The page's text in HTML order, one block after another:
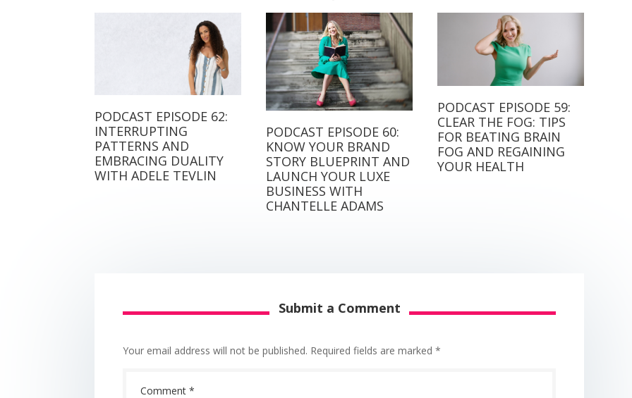
PODCAST EPISODE 62:
INTERRUPTING
PATTERNS AND
EMBRACING DUALITY
WITH ADELE TEVLIN
PODCAST EPISODE 60:
KNOW YOUR BRAND
STORY BLUEPRINT AND
LAUNCH YOUR LUXE
BUSINESS WITH
CHANTELLE ADAMS
PODCAST EPISODE 59:
CLEAR THE FOG: TIPS
FOR BEATING BRAIN
FOG AND REGAINING
YOUR HEALTH
Submit a Comment
Your email address will not be published. Required fields are marked*